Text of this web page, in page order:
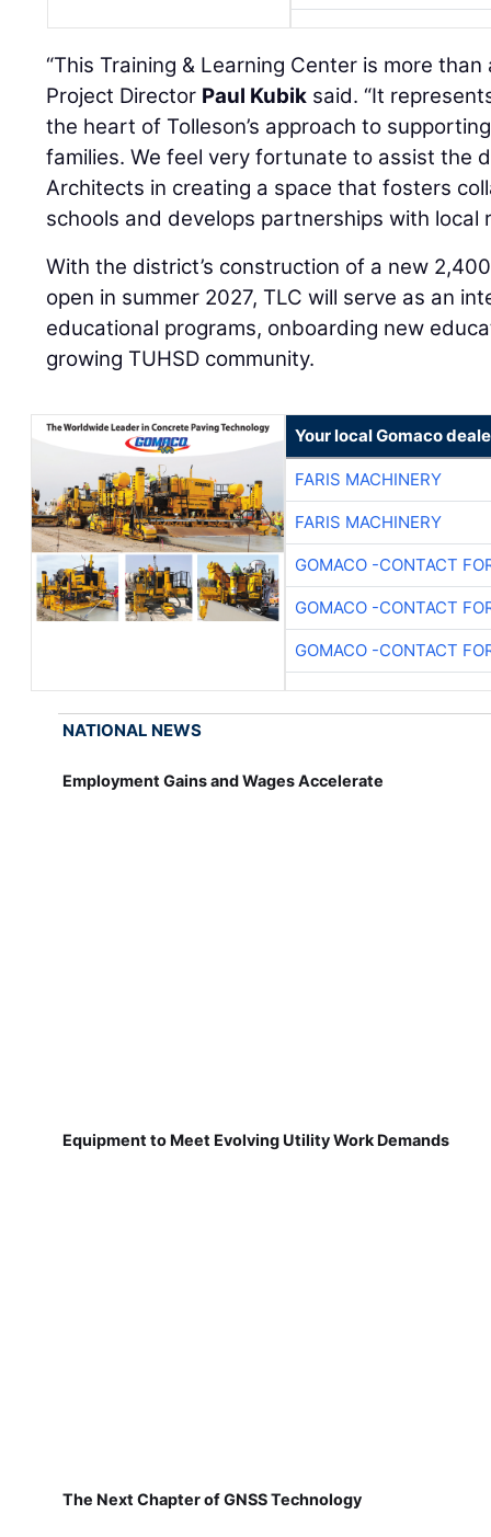
“This Training & Learning Center is more
Project Director Paul Kubik said. “It
the heart of Tolleson’s approach to
families. We feel very fortunate to assist the
Architects in creating a space that fosters
schools and develops partnerships with local
With the district’s construction of a new
open in summer 2027, TLC will serve as an
educational programs, onboarding new
growing TUHSD community.
Your local Gomaco
FARIS MACHINERY
FARIS MACHINERY
GOMACO -CONTACT
GOMACO -CONTACT
GOMACO -CONTACT
NATIONAL NEWS
Employment Gains and Wages Accelerate
Equipment to Meet Evolving Utility Work Demands
The Next Chapter of GNSS Technology